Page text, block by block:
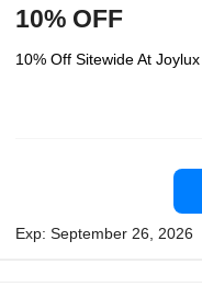
10% OFF
10% Off Sitewide At Joylux
Exp: September 26, 2026